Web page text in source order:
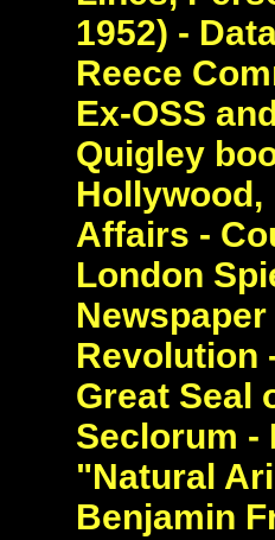
1952) -
Reece
Ex-OSS
Quigley
Affairs -
London
Revolution
Great Seal
Seclorum -
"Natural
Benjamin